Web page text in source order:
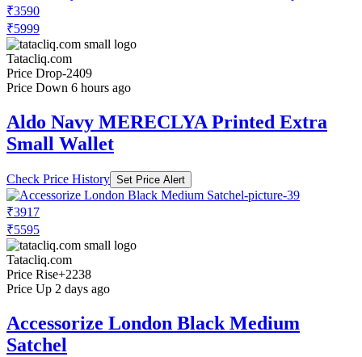
₹3590
₹5999
Tatacliq.com
Price Drop-2409
Price Down 6 hours ago
Aldo Navy MERECLYA Printed Extra
Small Wallet
Check Price History Set Price Alert
₹3917
₹5595
Tatacliq.com
Price Rise+2238
Price Up 2 days ago
Accessorize London Black Medium
Satchel